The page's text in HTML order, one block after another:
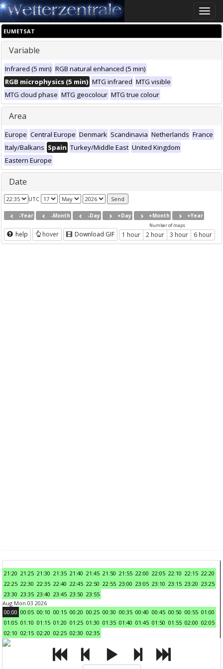
Toggle
EUMETSAT
Variable
Infrared (5 min) RGB natural enhanced (5 min)
RGB microphysics (5 min) MTG infrared MTG visible
MTG cloud phase MTG geocolour MTG true colour
Area
Europe Central Europe Denmark Scandinavia Netherlands France
Italy/Balkans Spain Turkey/Middle East United Kingdom
Eastern Europe
Date
UTC
-Year -Month -Day +Day +Month +Year
help hover Download GIF
Number of maps
1 hour 2 hour 3 hour 6 hour
21:20 21:25 21:30 21:35 21:40 21:45 21:50 21:55 22:00 22:05 22:10 22:15 22:20
22:25 22:30 22:35 22:40 22:45 22:50 22:55 23:00 23:05 23:10 23:15 23:20 23:25
23:30 23:35 23:40 23:45 23:50 23:55
Aug Mon 03 2026
00:00 00:05 00:10 00:15 00:20 00:25 00:30 00:35 00:40 00:45 00:50 00:55 01:00
01:05 01:10 01:15 01:20 01:25 01:30 01:35 01:40 01:45 01:50 01:55 02:00 02:05
02:10 02:15 02:20 02:25 02:30 02:35